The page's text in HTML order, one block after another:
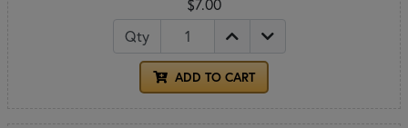
$7.00
Qty
ADD TO CART